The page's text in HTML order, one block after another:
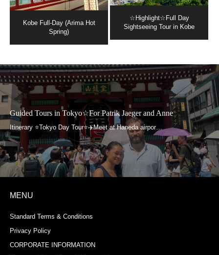
Kobe Full-Day (Arima Hot
Spring)
☆Highlight☆Full Day
Sightseeing Tour in Kobe
Guided Tours in Tokyo☆For Patrik Jaeger and Anne
MENU
Standard Terms & Conditions
Privacy Policy
CORPORATE INFORMATION